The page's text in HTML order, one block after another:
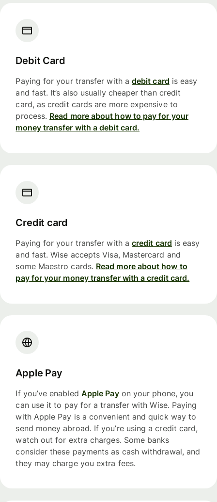
Debit Card
Paying for your transfer with a debit card is easy
and fast. It’s also usually cheaper than credit
card, as credit cards are more expensive to
process. Read more about how to pay for your
money transfer with a debit card.
Credit card
Paying for your transfer with a credit card is easy
and fast. Wise accepts Visa, Mastercard and
some Maestro cards. Read more about how to
pay for your money transfer with a credit card.
Apple Pay
If you’ve enabled Apple Payon your phone, you
can use it to pay for a transfer with Wise. Paying
with Apple Pay is a convenient and quick way to
send money abroad. If you’re using a credit card,
watch out for extra charges. Some banks
consider these payments as cash withdrawal, and
they may charge you extra fees.